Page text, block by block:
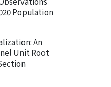
Population
An
Unit Root